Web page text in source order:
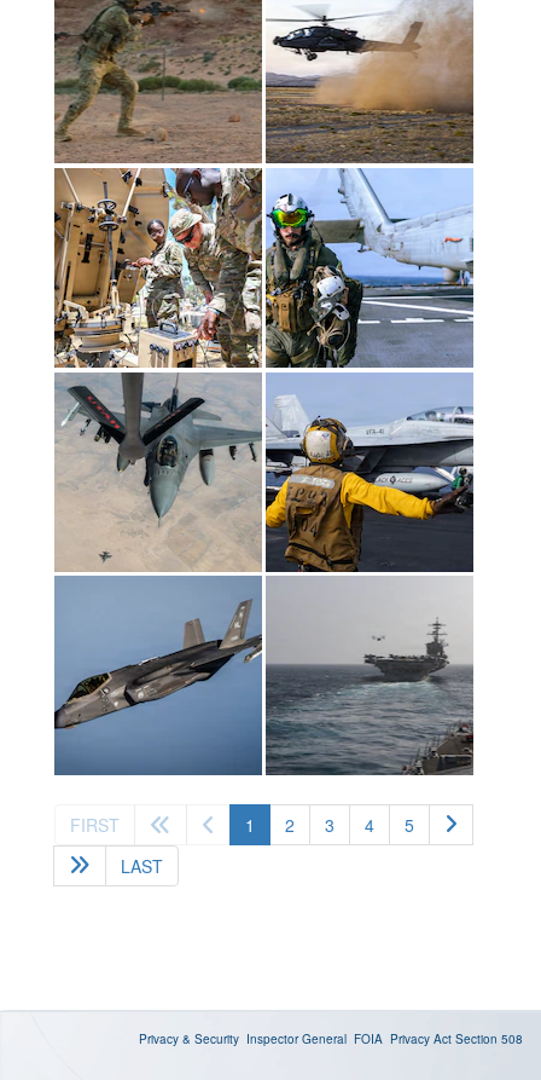
FIRST 1 (current)
2 3 4
5
LAST
Privacy & Security Inspector General FOIA Privacy Act Section 508